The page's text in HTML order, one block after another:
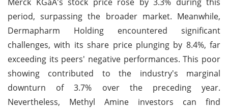
period, surpassing the broader market. Meanwhile,
Dermapharm Holding encountered significant
challenges, with its share price plunging by 8.4%, far
exceeding its peers' negative performances. This poor
showing contributed to the industry's marginal
downturn of 3.7% over the preceding year.
Nevertheless, Methyl Amine investors can find